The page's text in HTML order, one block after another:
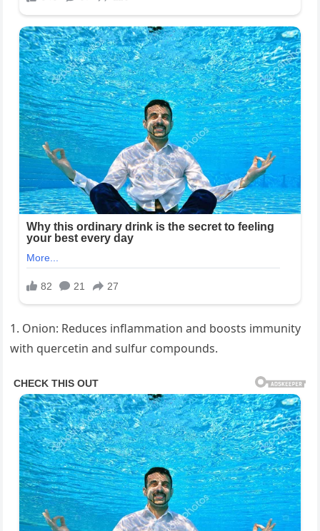
1. Onion: Reduces inflammation and boosts immunity
with quercetin and sulfur compounds.